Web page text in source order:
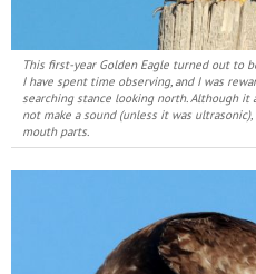
This first-year Golden Eagle turned out to
I have spent time observing, and I was
searching stance looking north. Although
not make a sound (unless it was
mouth parts.